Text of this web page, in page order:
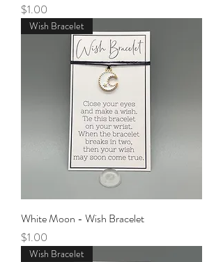
Price
$1.00
Wish Bracelet
White Moon - Wish Bracelet
Price
$1.00
Wish Bracelet